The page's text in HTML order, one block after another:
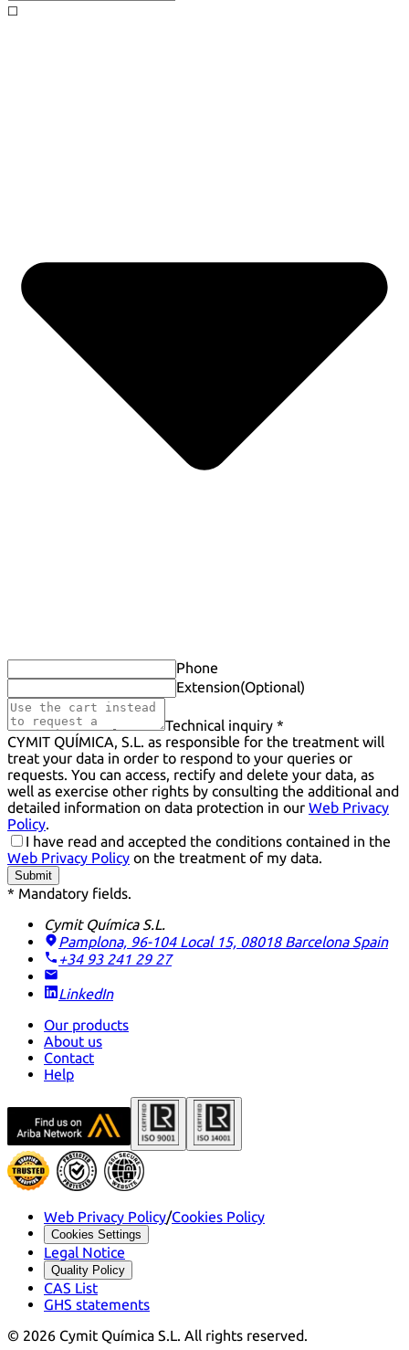
◻️
Phone
Extension(Optional)
Technical inquiry *
CYMIT QUÍMICA, S.L. as responsible for the treatment will
treat your data in order to respond to your queries or
requests. You can access, rectify and delete your data, as
well as exercise other rights by consulting the additional and
detailed information on data protection in our Web Privacy
Policy.
I have read and accepted the conditions contained in the
Web Privacy Policy on the treatment of my data.
Submit
* Mandatory fields.
Cymit Química S.L.
Pamplona, 96-104 Local 15, 08018 Barcelona Spain
+34 93 241 29 27
LinkedIn
Our products
About us
Contact
Help
Web Privacy Policy/Cookies Policy
Cookies Settings
Legal Notice
Quality Policy
CAS List
GHS statements
© 2026 Cymit Química S.L. All rights reserved.